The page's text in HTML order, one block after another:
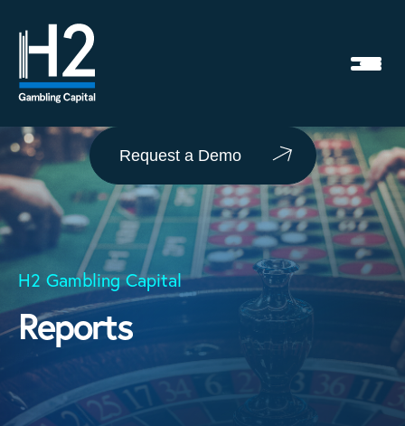
Request a Demo
H2 Gambling Capital
Reports